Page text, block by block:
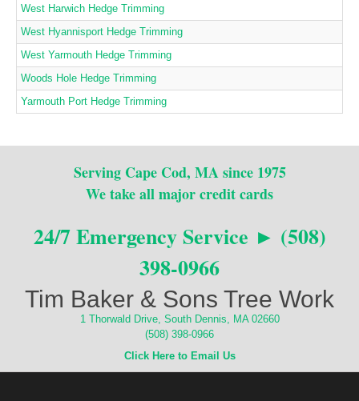
West Harwich Hedge Trimming
West Hyannisport Hedge Trimming
West Yarmouth Hedge Trimming
Woods Hole Hedge Trimming
Yarmouth Port Hedge Trimming
Serving Cape Cod, MA since 1975
We take all major credit cards
24/7 Emergency Service ► (508)
398-0966
Tim Baker & Sons Tree Work
1 Thorwald Drive, South Dennis, MA 02660
(508) 398-0966
Click Here to Email Us